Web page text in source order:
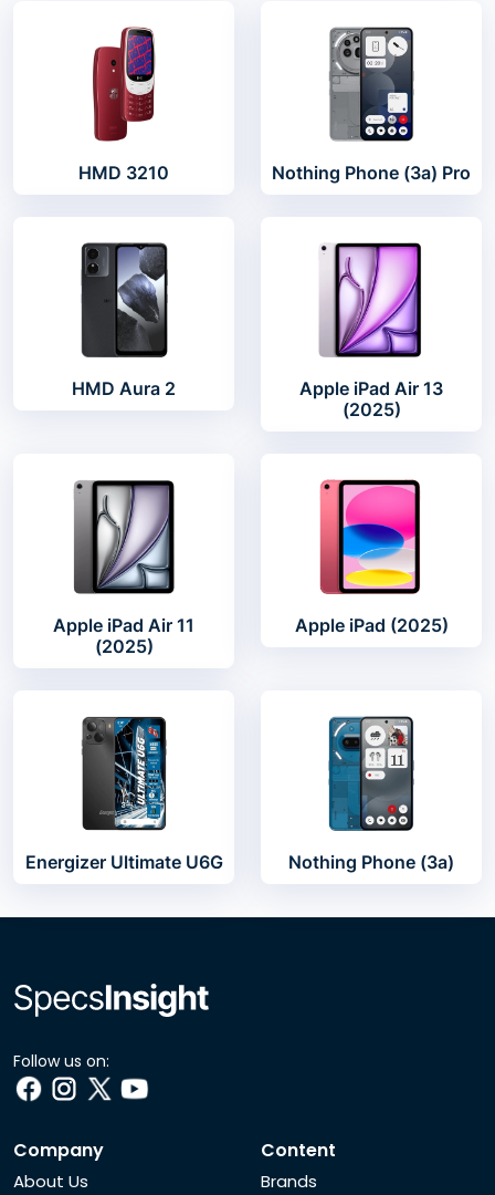
HMD 3210 Nothing Phone (3a) Pro
HMD Aura 2
Apple iPad Air 13
(2025)
Apple iPad Air 11
(2025)
Apple iPad (2025)
Energizer Ultimate U6G Nothing Phone (3a)
Follow us on:
Company
About Us
Content
Brands